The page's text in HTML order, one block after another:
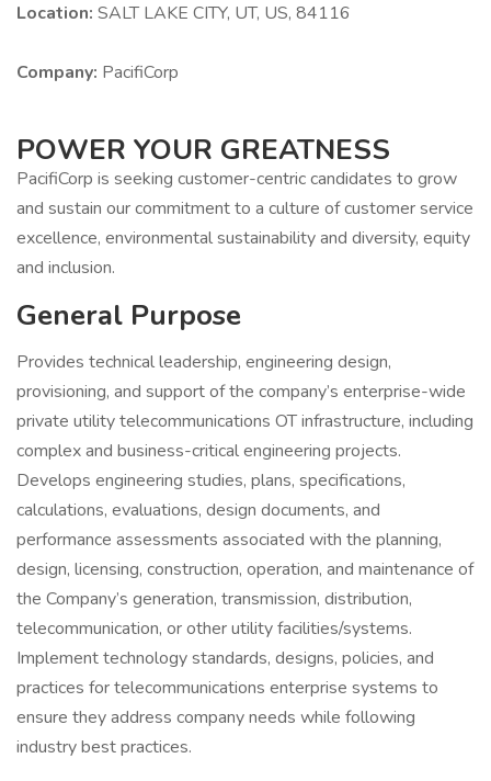
Location: SALT LAKE CITY, UT, US, 84116
Company: PacifiCorp
POWER YOUR GREATNESS
PacifiCorp is seeking customer-centric candidates to grow
and sustain our commitment to a culture of customer service
excellence, environmental sustainability and diversity, equity
and inclusion.
General Purpose
Provides technical leadership, engineering design,
provisioning, and support of the company’s enterprise-wide
private utility telecommunications OT infrastructure, including
complex and business-critical engineering projects.
Develops engineering studies, plans, specifications,
calculations, evaluations, design documents, and
performance assessments associated with the planning,
design, licensing, construction, operation, and maintenance of
the Company’s generation, transmission, distribution,
telecommunication, or other utility facilities/systems.
Implement technology standards, designs, policies, and
practices for telecommunications enterprise systems to
ensure they address company needs while following
industry best practices.